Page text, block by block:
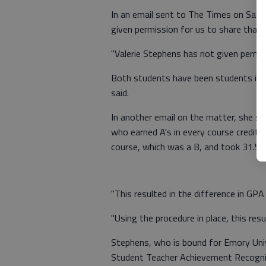
In an email sent to The Times on
given permission for us to share that
"Valerie Stephens has not given
Both students have been students in
said.
In another email on the matter, she
who earned A's in every course credit
course, which was a B, and took 31.5
"This resulted in the difference in
"Using the procedure in place, this
Stephens, who is bound for Emory
Student Teacher Achievement